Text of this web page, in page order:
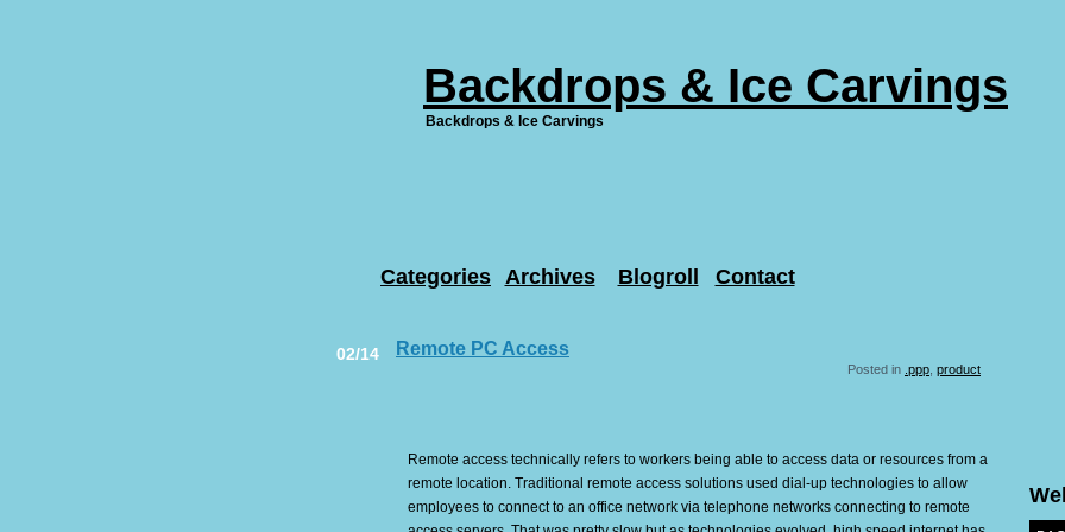
Backdrops & Ice Carvings
Backdrops & Ice Carvings
Categories Archives Blogroll Contact
Remote PC Access
Posted in .ppp product
02/14
Remote access technically refers to workers being able to access data or resources from a
remote location. Traditional remote access solutions used dial-up technologies to allow
employees to connect to an office network via telephone networks connecting to remote